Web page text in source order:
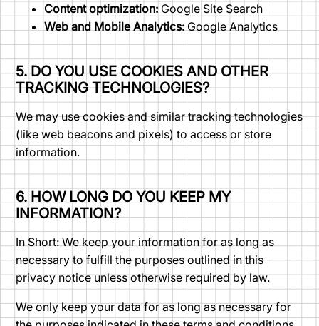
Content optimization: Google Site Search
Web and Mobile Analytics:Google Analytics
5. DO YOU USE COOKIES AND OTHER
TRACKING TECHNOLOGIES?
We may use cookies and similar tracking technologies
(like web beacons and pixels) to access or store
information.
6. HOW LONG DO YOU KEEP MY
INFORMATION?
In Short: We keep your information for as long as
necessary to fulfill the purposes outlined in this
privacy notice unless otherwise required by law.
We only keep your data for as long as necessary for